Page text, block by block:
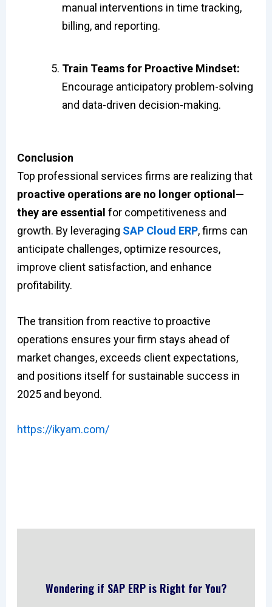
manual interventions in time tracking,
billing, and reporting.
Train Teams for Proactive Mindset:
Encourage anticipatory problem-solving
and data-driven decision-making.
Conclusion
Top professional services firms are realizing that
proactive operations are no longer optional—
they are essential for competitiveness and
growth. By leveraging SAP Cloud ERP, firms can
anticipate challenges, optimize resources,
improve client satisfaction, and enhance
profitability.
The transition from reactive to proactive
operations ensures your firm stays ahead of
market changes, exceeds client expectations,
and positions itself for sustainable success in
2025 and beyond.
https://ikyam.com/
Wondering if SAP ERP is Right for You?